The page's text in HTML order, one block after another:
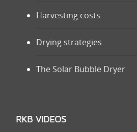
Harvesting costs
Drying strategies
The Solar Bubble Dryer
RKB VIDEOS